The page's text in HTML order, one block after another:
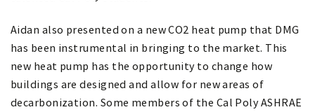
Aidan also presented on a new CO2 heat pump that DMG
has been instrumental in bringing to the market. This
new heat pump has the opportunity to change how
buildings are designed and allow for new areas of
decarbonization. Some members of the Cal Poly ASHRAE